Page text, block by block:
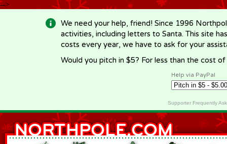
-->
We need your help, friend! Since 1996
activities, including letters to Santa. This site
costs every year, we have to ask for your
Would you pitch in $5? For less than the cost
Help via PayPal
Supporter Frequently